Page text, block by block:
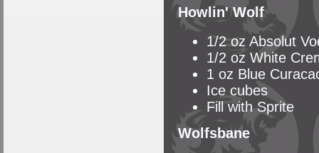
Howlin' Wolf
1/2 oz Absolut
1/2 oz White
1 oz Blue
Ice cubes
Fill with Sprite
Wolfsbane